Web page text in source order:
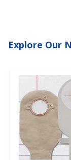
Explore Our